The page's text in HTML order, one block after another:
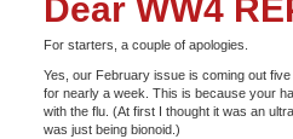
Dear WW4
For starters, a couple of apologies.
Yes, our February issue is coming out
for nearly a week. This is because your
with the flu. (At first I thought it was an
was just being bionoid.)